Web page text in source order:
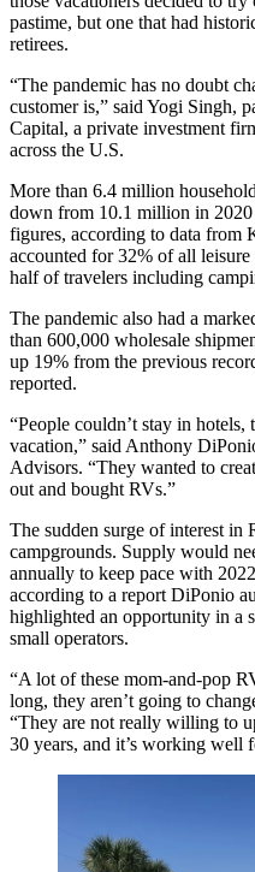
pastime, but one that had
retirees.
“The pandemic has no doubt
customer is,” said Yogi Singh,
Capital, a private investment
across the U.S.
More than 6.4 million
down from 10.1 million in
figures, according to data from
accounted for 32% of all
half of travelers including
The pandemic also had a
than 600,000 wholesale
up 19% from the previous
reported.
“People couldn’t stay in
vacation,” said Anthony
Advisors. “They wanted to
out and bought RVs.”
The sudden surge of interest in
campgrounds. Supply would
annually to keep pace with
according to a report DiPonio
highlighted an opportunity in a
small operators.
“A lot of these mom-and-pop
long, they aren’t going to
“They are not really willing to
30 years, and it’s working well